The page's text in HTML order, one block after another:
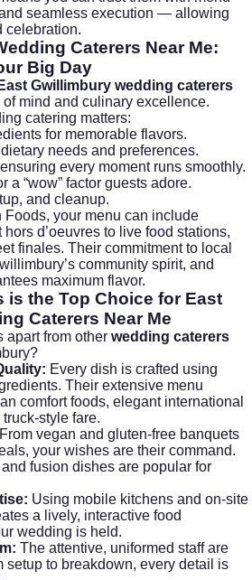
seamless execution — allowing
celebration.
Caterers Near Me:
Big Day
East Gwillimbury wedding caterers
mind and culinary excellence.
catering matters:
for memorable flavors.
needs and preferences.
every moment runs smoothly.
a “wow” factor guests adore.
and cleanup.
Foods, your menu can include
d’oeuvres to live food stations,
finales. Their commitment to local
community spirit, and
maximum flavor.
is the Top Choice for East
Caterers Near Me
apart from other wedding caterers
Every dish is crafted using
Their extensive menu
comfort foods, elegant international
style fare.
From vegan and gluten-free banquets
your wishes are their command.
fusion dishes are popular for
Using mobile kitchens and on-site
a lively, interactive food
wedding is held.
The attentive, uniformed staff are
setup to breakdown, every detail is